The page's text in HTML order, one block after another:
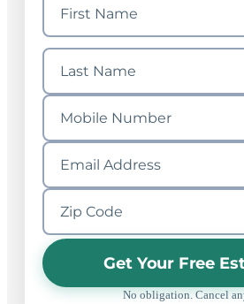
Get Your Free
No obligation. Cancel